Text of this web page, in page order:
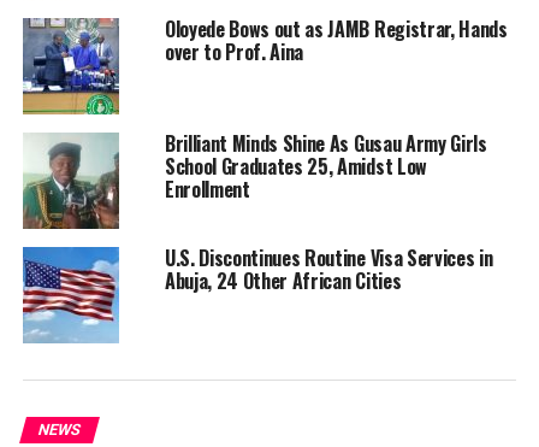
Oloyede Bows out as JAMB Registrar, Hands
over to Prof. Aina
Brilliant Minds Shine As Gusau Army Girls
School Graduates 25, Amidst Low
Enrollment
U.S. Discontinues Routine Visa Services in
Abuja, 24 Other African Cities
NEWS